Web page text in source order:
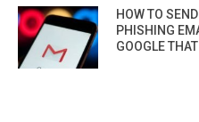
HOW TO
PHISHING
GOOGLE